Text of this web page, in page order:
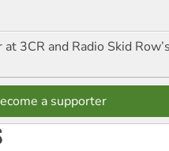
at 3CR and Radio Skid
a supporter